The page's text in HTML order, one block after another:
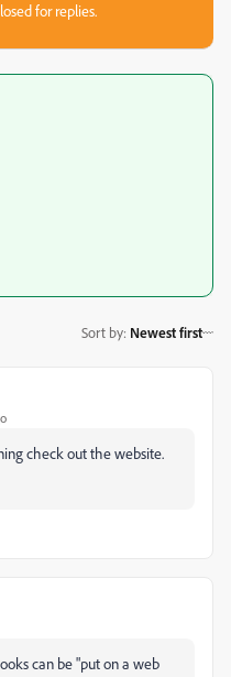
for replies.
Sort by: Newest first
check out the website.
can be "put on a web